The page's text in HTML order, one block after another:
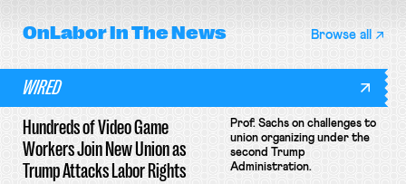
OnLaborIn The News Browse all
WIRED
Hundreds of Video Game
Workers Join New Union as
Trump Attacks Labor Rights
Prof. Sachs on challenges to
union organizing under the
second Trump
Administration.